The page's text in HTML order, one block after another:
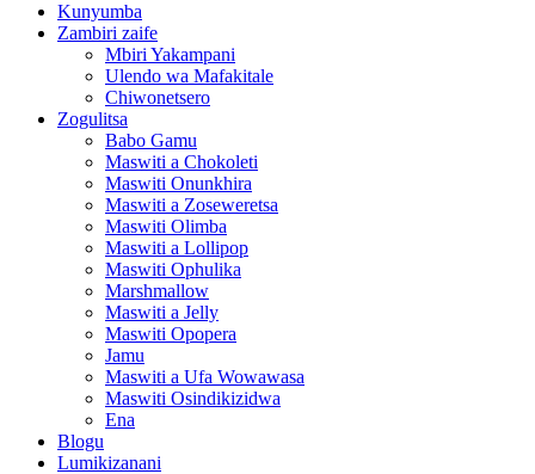
Kunyumba
Zambiri zaife
Mbiri Yakampani
Ulendo wa Mafakitale
Chiwonetsero
Zogulitsa
Babo Gamu
Maswiti a Chokoleti
Maswiti Onunkhira
Maswiti a Zoseweretsa
Maswiti Olimba
Maswiti a Lollipop
Maswiti Ophulika
Marshmallow
Maswiti a Jelly
Maswiti Opopera
Jamu
Maswiti a Ufa Wowawasa
Maswiti Osindikizidwa
Ena
Blogu
Lumikizanani